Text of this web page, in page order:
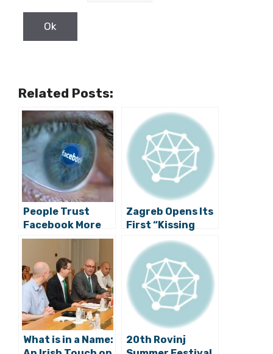
Related Posts:
People Trust
Facebook More
than
Institutions,
Media and
Science
Zagreb Opens Its
First “Kissing
What is in a Name:
20th Rovinj